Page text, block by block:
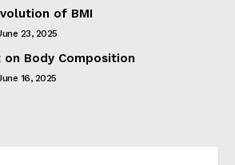
of BMI
23, 2025
on Body Composition
16, 2025